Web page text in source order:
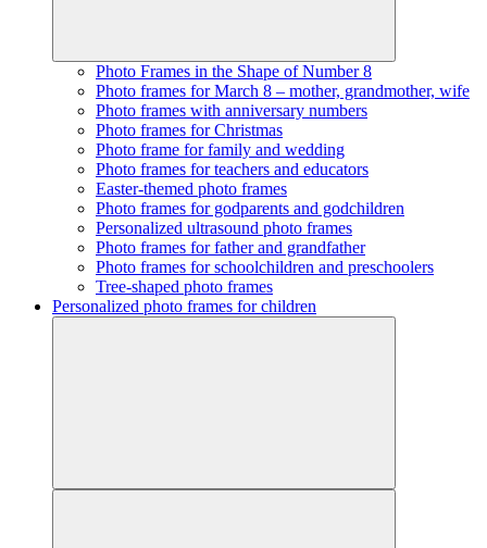
Photo Frames in the Shape of Number 8
Photo frames for March 8 – mother, grandmother, wife
Photo frames with anniversary numbers
Photo frames for Christmas
Photo frame for family and wedding
Photo frames for teachers and educators
Easter-themed photo frames
Photo frames for godparents and godchildren
Personalized ultrasound photo frames
Photo frames for father and grandfather
Photo frames for schoolchildren and preschoolers
Tree-shaped photo frames
Personalized photo frames for children